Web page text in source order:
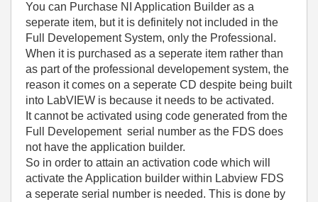
You can Purchase NI Application Builder as a
seperate item, but it is definitely not included in the
Full Developement System, only the Professional.
When it is purchased as a seperate item rather than
as part of the professional developement system, the
reason it comes on a seperate CD despite being built
into LabVIEW is because it needs to be activated.
It cannot be activated using code generated from the
Full Developement serial number as the FDS does
not have the application builder.
So in order to attain an activation code which will
activate the Application builder within Labview FDS
a seperate serial number is needed. This is done by